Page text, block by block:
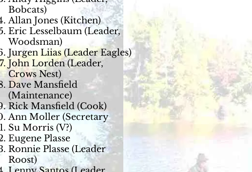
Bobcats)
Allan Jones (Kitchen)
Eric Lesselbaum (Leader,
Woodsman)
Jurgen Liias (Leader Eagles)
John Lorden (Leader,
Crows Nest)
Dave Mansfield
(Maintenance)
Rick Mansfield (Cook)
Ann Moller (Secretary
Su Morris (V?)
Eugene Plasse
Ronnie Plasse (Leader
Roost)